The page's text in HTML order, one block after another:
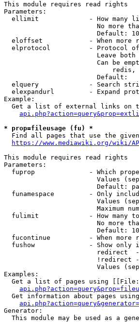
This module requires read rights
Parameters:
ellimit             - How many
No more
                        Default: 10
eloffset            - When more
elprotocol          - Protocol
Leave
Can be
                        Default:
elquery             - Search
elexpandurl         - Expand
Example:
Get a list of external links on
* prop=fileusage (fu) *
Find all pages that use the
https://www.mediawiki.org/wiki/
This module requires read rights
Parameters:
fuprop              - Which
Values
Default:
funamespace         - Only
Values
Maximum
fulimit             - How many
No more
                        Default: 10
fucontinue          - When more
fushow              - Show only
redirect
!redirect
Values
Examples:
Get a list of pages using
Get information about pages
Generator:
This module may be used as a